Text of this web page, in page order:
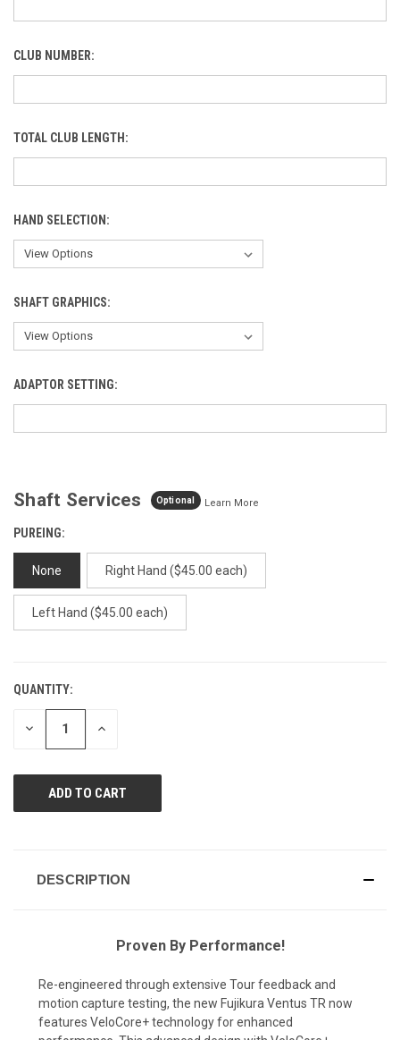
CLUB NUMBER:
TOTAL CLUB LENGTH:
HAND SELECTION:
SHAFT GRAPHICS:
ADAPTOR SETTING:
Shaft Services Optional Learn More
PUREING:
None Right Hand ($45.00 each)
Left Hand ($45.00 each)
CURRENT
STOCK:
QUANTITY:
DECREASE INCREASE
DESCRIPTION
Proven By Performance!
Re-engineered through extensive Tour feedback and
motion capture testing, the new Fujikura Ventus TR now
features VeloCore+ technology for enhanced